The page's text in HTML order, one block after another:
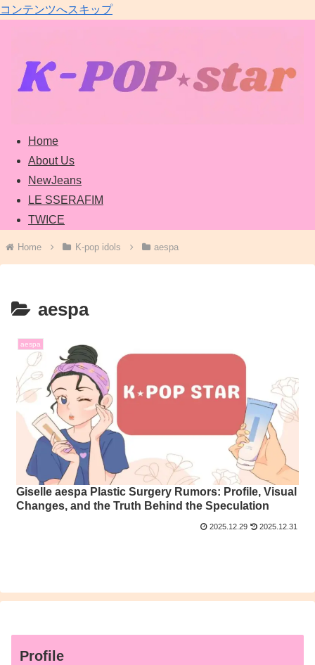
コンテンツへスキップ
Home
About Us
NewJeans
LE SSERAFIM
TWICE
Home K-pop idols aespa
aespa
aespa
Giselle aespa Plastic Surgery Rumors: Profile, Visual
Changes, and the Truth Behind the Speculation
2025.12.29 2025.12.31
Profile